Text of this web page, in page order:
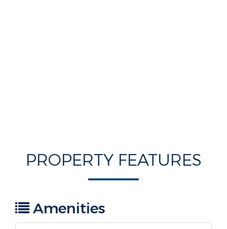
PROPERTY FEATURES
Amenities